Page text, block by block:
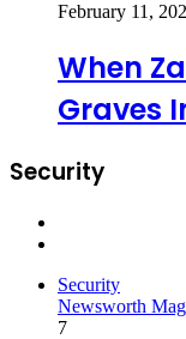
February 11,
When
Graves
Security
Security
Newsworth
7